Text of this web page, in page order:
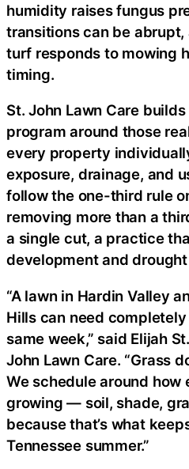
humidity raises fungus
transitions can be
turf responds to mowing
timing.
St. John Lawn Care
program around those
every property
exposure, drainage, and
follow the one-third rule
removing more than a
a single cut, a practice
development and
“A lawn in Hardin Valley
Hills can need
same week,” said Elijah
John Lawn Care. “Grass
We schedule around how
growing — soil, shade,
because that’s what
Tennessee summer.”